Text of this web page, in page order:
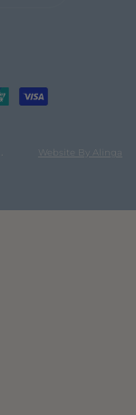
Website By Alinga